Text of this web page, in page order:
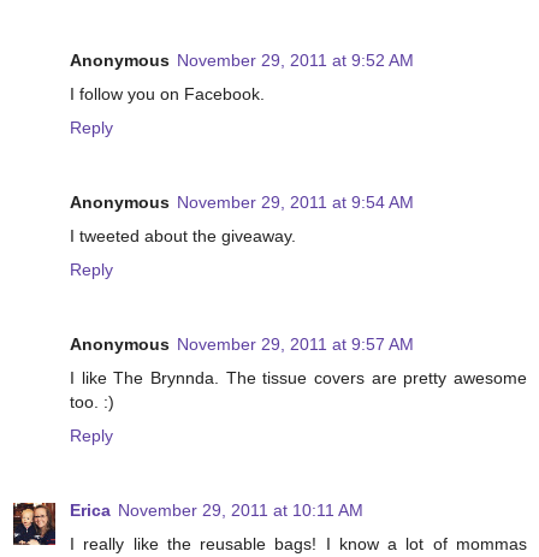
Anonymous November 29, 2011 at 9:52 AM
I follow you on Facebook.
Reply
Anonymous November 29, 2011 at 9:54 AM
I tweeted about the giveaway.
Reply
Anonymous November 29, 2011 at 9:57 AM
I like The Brynnda. The tissue covers are pretty awesome
too. :)
Reply
Erica November 29, 2011 at 10:11 AM
I really like the reusable bags! I know a lot of mommas